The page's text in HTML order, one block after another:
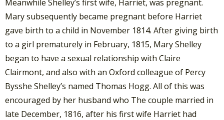
Meanwhile Shelley’s first wife, Harriet, was pregnant.
Mary subsequently became pregnant before Harriet
gave birth to a child in November 1814. After giving birth
to a girl prematurely in February, 1815, Mary Shelley
began to have a sexual relationship with Claire
Clairmont, and also with an Oxford colleague of Percy
Bysshe Shelley’s named Thomas Hogg. All of this was
encouraged by her husband who The couple married in
late December, 1816, after his first wife Harriet had